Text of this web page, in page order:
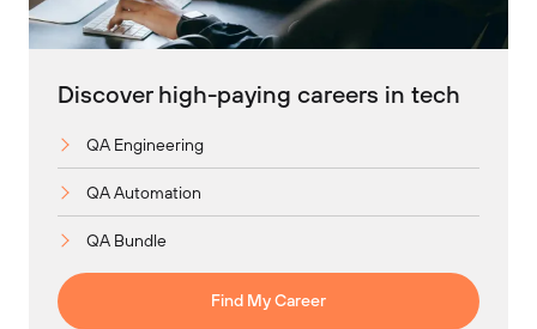
Discover high-paying careers in tech
QA Engineering
QA Automation
QA Bundle
Find My Career